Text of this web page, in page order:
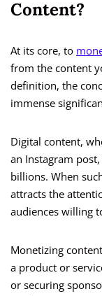
Content?
At its core, to
from the content
definition, the
immense
Digital content,
an Instagram
billions. When
attracts the
audiences willing
Monetizing
a product or
or securing